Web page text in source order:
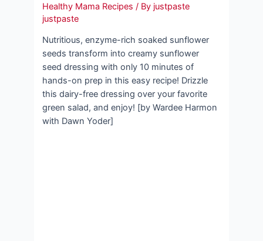
Healthy Mama Recipes / By justpaste
justpaste
Nutritious, enzyme-rich soaked sunflower
seeds transform into creamy sunflower
seed dressing with only 10 minutes of
hands-on prep in this easy recipe! Drizzle
this dairy-free dressing over your favorite
green salad, and enjoy! [by Wardee Harmon
with Dawn Yoder]